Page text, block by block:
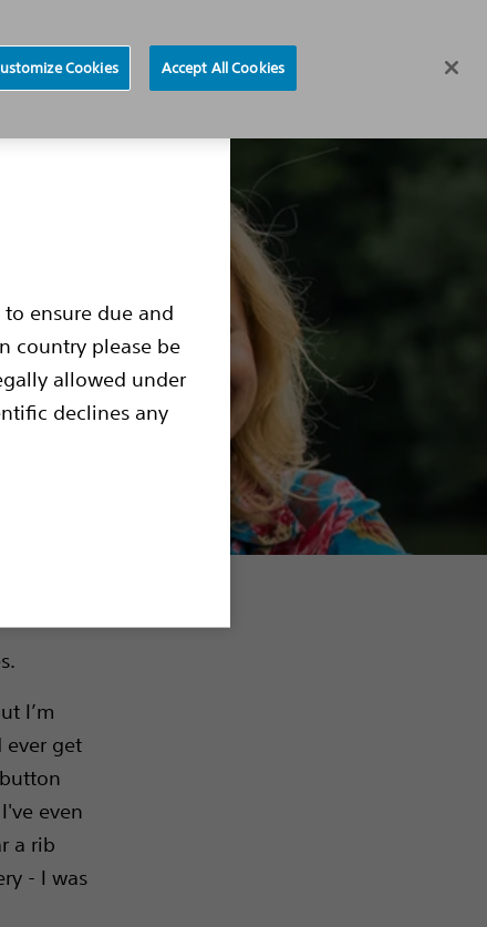
ensure due and
country please be
allowed under
declines any
Living with an S-ICD
I’m
ever get
even
a rib
- I was
Cookies Accept All Cookies